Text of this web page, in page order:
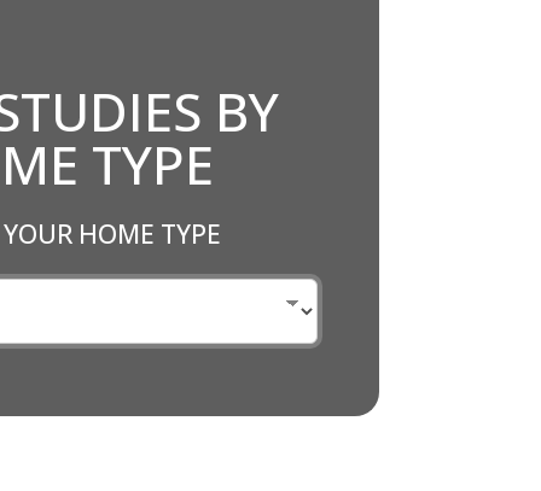
BY
TYPE
YOUR HOME TYPE